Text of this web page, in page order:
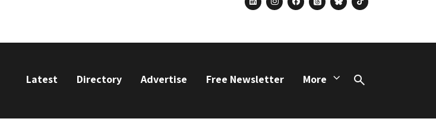
linkedininstagram
facebook
threadsblueskytiktok
Latest Directory Advertise Free Newsletter More
Search